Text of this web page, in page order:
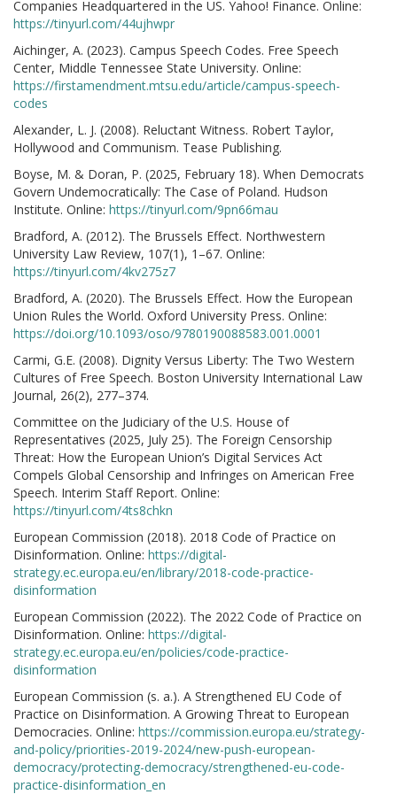
Companies Headquartered in the US. Yahoo! Finance. Online:
https://tinyurl.com/44ujhwpr
Aichinger, A. (2023). Campus Speech Codes. Free Speech
Center, Middle Tennessee State University. Online:
https://firstamendment.mtsu.edu/article/campus-speech-
codes
Alexander, L. J. (2008). Reluctant Witness. Robert Taylor,
Hollywood and Communism. Tease Publishing.
Boyse, M. & Doran, P. (2025, February 18). When Democrats
Govern Undemocratically: The Case of Poland. Hudson
Institute. Online: https://tinyurl.com/9pn66mau
Bradford, A. (2012). The Brussels Effect. Northwestern
University Law Review, 107(1), 1–67. Online:
https://tinyurl.com/4kv275z7
Bradford, A. (2020). The Brussels Effect. How the European
Union Rules the World. Oxford University Press. Online:
https://doi.org/10.1093/oso/9780190088583.001.0001
Carmi, G.E. (2008). Dignity Versus Liberty: The Two Western
Cultures of Free Speech. Boston University International Law
Journal, 26(2), 277–374.
Committee on the Judiciary of the U.S. House of
Representatives (2025, July 25). The Foreign Censorship
Threat: How the European Union’s Digital Services Act
Compels Global Censorship and Infringes on American Free
Speech. Interim Staff Report. Online:
https://tinyurl.com/4ts8chkn
European Commission (2018). 2018 Code of Practice on
Disinformation. Online: https://digital-
strategy.ec.europa.eu/en/library/2018-code-practice-
disinformation
European Commission (2022). The 2022 Code of Practice on
Disinformation. Online: https://digital-
strategy.ec.europa.eu/en/policies/code-practice-
disinformation
European Commission (s. a.). A Strengthened EU Code of
Practice on Disinformation. A Growing Threat to European
Democracies. Online: https://commission.europa.eu/strategy-
and-policy/priorities-2019-2024/new-push-european-
democracy/protecting-democracy/strengthened-eu-code-
practice-disinformation_en